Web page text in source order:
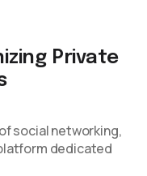
Private
social networking,
dedicated